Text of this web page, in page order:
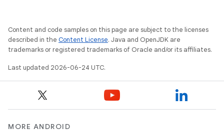
Content and code samples on this page are subject to the licenses
described in the Content License. Java and OpenJDK are
trademarks or registered trademarks of Oracle and/or its affiliates.
Last updated 2026-06-24 UTC.
MORE ANDROID